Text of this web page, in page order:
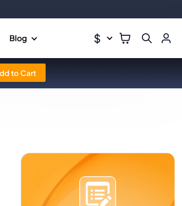
Blog $
to Cart